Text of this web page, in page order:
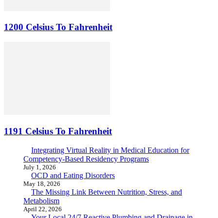
1200 Celsius To Fahrenheit
1191 Celsius To Fahrenheit
Integrating Virtual Reality in Medical Education for
Competency-Based Residency Programs
July 1, 2026
OCD and Eating Disorders
May 18, 2026
The Missing Link Between Nutrition, Stress, and
Metabolism
April 22, 2026